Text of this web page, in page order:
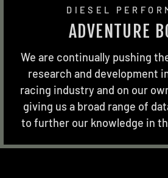
DIESEL
ADVENTURE
We are continually pushing
research and development
racing industry and on our
giving us a broad range of
to further our knowledge in